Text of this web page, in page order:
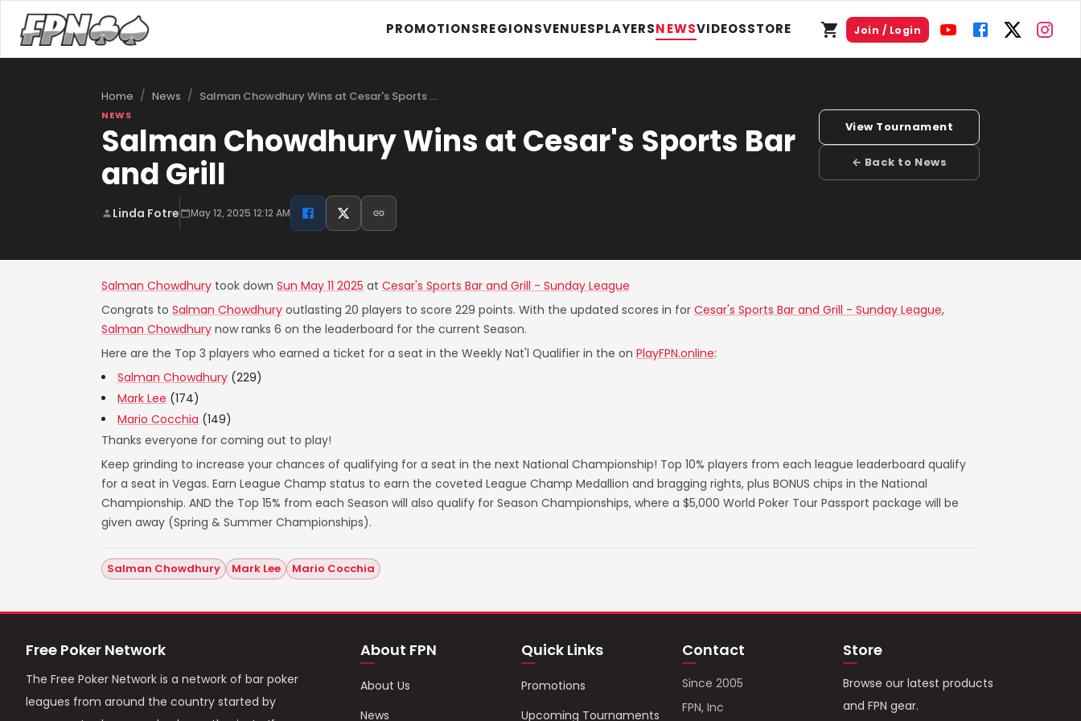
PROMOTIONSREGIONSVENUESPLAYERSNEWSVIDEOSSTORE Join / Login
Home / News / Salman Chowdhury Wins at Cesar's Sports …
NEWS
Salman Chowdhury Wins at Cesar's Sports Bar
and Grill
Linda Fotre May 12, 2025 12:12 AM
View Tournament
← Back to News
Salman Chowdhury took down Sun May 11 2025 at Cesar's Sports Bar and Grill - Sunday League
Congrats to Salman Chowdhury outlasting 20 players to score 229 points. With the updated scores in for Cesar's Sports Bar and Grill - Sunday League,
Salman Chowdhury now ranks 6 on the leaderboard for the current Season.
Here are the Top 3 players who earned a ticket for a seat in the Weekly Nat'l Qualifier in the on PlayFPN.online:
Salman Chowdhury (229)
Mark Lee (174)
Mario Cocchia (149)
Thanks everyone for coming out to play!
Keep grinding to increase your chances of qualifying for a seat in the next National Championship! Top 10% players from each league leaderboard qualify
for a seat in Vegas. Earn League Champ status to earn the coveted League Champ Medallion and bragging rights, plus BONUS chips in the National
Championship. AND the Top 15% from each Season will also qualify for Season Championships, where a $5,000 World Poker Tour Passport package will be
given away (Spring & Summer Championships).
Salman Chowdhury Mark Lee Mario Cocchia
Free Poker Network
The Free Poker Network is a network of bar poker
leagues from around the country started by
About FPN
About Us
News
Quick Links
Promotions
Upcoming Tournaments
Contact
Since 2005
FPN, Inc
Store
Browse our latest products
and FPN gear.